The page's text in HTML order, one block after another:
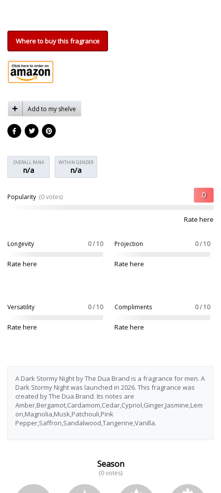
Where to buy this fragrance
Add to my shelve
OVERALL RANK
n/a
WITHIN GENDER
n/a
Popularity (0 votes)
Rate here
Longevity 0 / 10
Rate here
Projection 0 / 10
Rate here
Versatility 0 / 10
Rate here
Compliments 0 / 10
Rate here
A Dark Stormy Night by The Dua Brand is a fragrance for men. A
Dark Stormy Night was launched in 2026. This fragrance was
created by The Dua Brand. Its notes are
Amber,Bergamot,Cardamom,Cedar,Cypriol,Ginger,Jasmine,Lem
on,Magnolia,Musk,Patchouli,Pink
Pepper,Saffron,Sandalwood,Tangerine,Vanilla.
Season
(0 votes)